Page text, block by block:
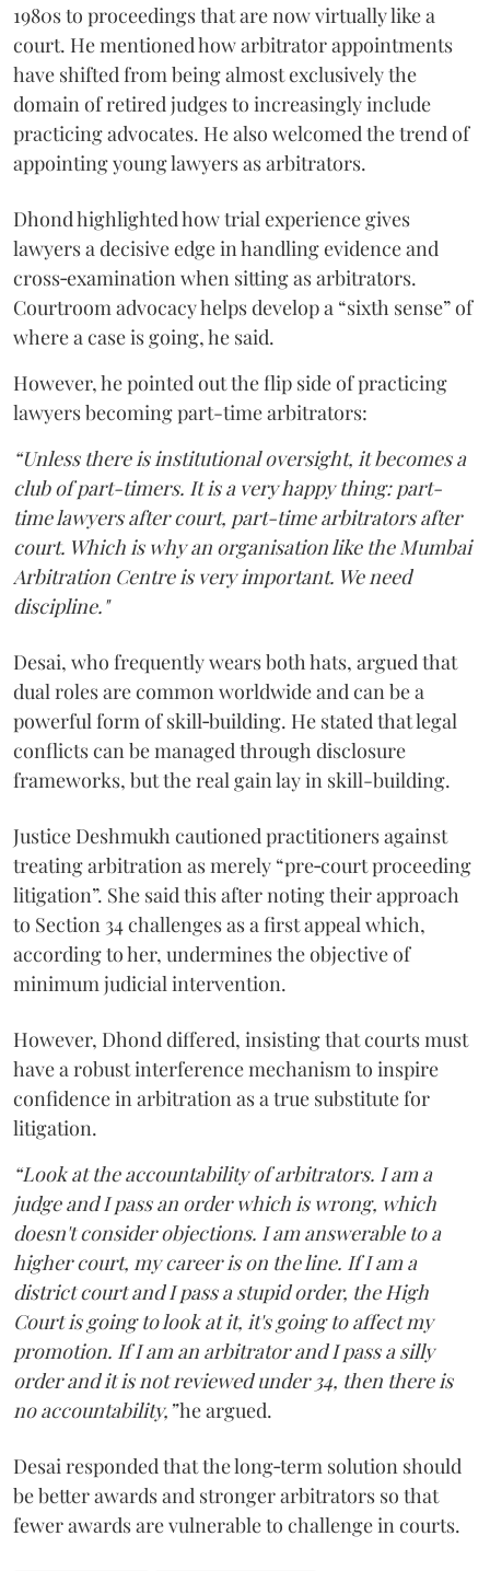
1980s to proceedings that are now virtually like a
court. He mentioned how arbitrator appointments
have shifted from being almost exclusively the
domain of retired judges to increasingly include
practicing advocates. He also welcomed the trend of
appointing young lawyers as arbitrators.
Dhond highlighted how trial experience gives
lawyers a decisive edge in handling evidence and
cross‑examination when sitting as arbitrators.
Courtroom advocacy helps develop a “sixth sense” of
where a case is going, he said.
However, he pointed out the flip side of practicing
lawyers becoming part-time arbitrators:
“Unless there is institutional oversight, it becomes a
club of part-timers. It is a very happy thing: part-
time lawyers after court, part-time arbitrators after
court. Which is why an organisation like the Mumbai
Arbitration Centre is very important. We need
discipline."
Desai, who frequently wears both hats, argued that
dual roles are common worldwide and can be a
powerful form of skill‑building. He stated that legal
conflicts can be managed through disclosure
frameworks, but the real gain lay in skill-building.
Justice Deshmukh cautioned practitioners against
treating arbitration as merely “pre‑court proceeding
litigation”. She said this after noting their approach
to Section 34 challenges as a first appeal which,
according to her, undermines the objective of
minimum judicial intervention.
However, Dhond differed, insisting that courts must
have a robust interference mechanism to inspire
confidence in arbitration as a true substitute for
litigation.
“Look at the accountability of arbitrators. I am a
judge and I pass an order which is wrong, which
doesn't consider objections. I am answerable to a
higher court, my career is on the line. If I am a
district court and I pass a stupid order, the High
Court is going to look at it, it's going to affect my
promotion. If I am an arbitrator and I pass a silly
order and it is not reviewed under 34, then there is
no accountability,”he argued.
Desai responded that the long‑term solution should
be better awards and stronger arbitrators so that
fewer awards are vulnerable to challenge in courts.